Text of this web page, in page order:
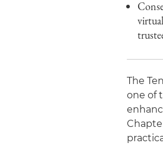
The
one of